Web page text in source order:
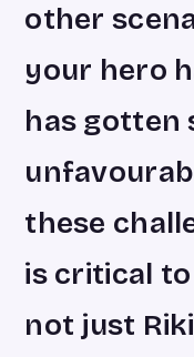
other
your hero
has gotten
these
is critical
not just